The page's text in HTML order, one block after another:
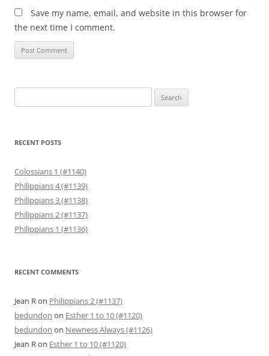
Save my name, email, and website in this browser for
the next time I comment.
for:
RECENT POSTS
Colossians 1 (#1140)
Philippians 4 (#1139)
Philippians 3 (#1138)
Philippians 2 (#1137)
Philippians 1 (#1136)
RECENT COMMENTS
Jean Ron Philippians 2 (#1137)
bedundon on Esther 1 to 10 (#1120)
bedundon on Newness Always (#1126)
Jean Ron Esther 1 to 10 (#1120)